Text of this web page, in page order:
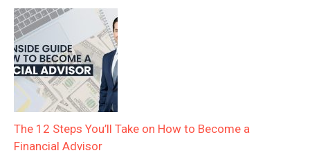
The 12 Steps You’ll Take on How to Become a
Financial Advisor